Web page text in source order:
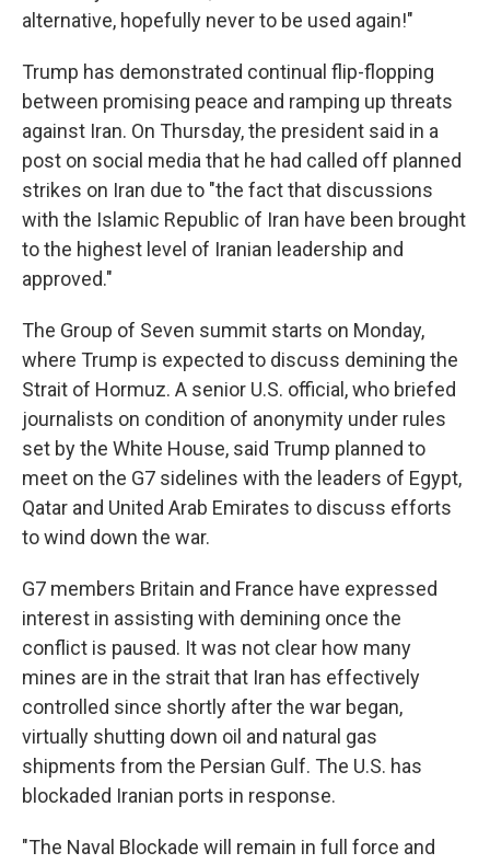
alternative, hopefully never to be used again!"
Trump has demonstrated continual flip-flopping
between promising peace and ramping up threats
against Iran. On Thursday, the president said in a
post on social media that he had called off planned
strikes on Iran due to "the fact that discussions
with the Islamic Republic of Iran have been brought
to the highest level of Iranian leadership and
approved."
The Group of Seven summit starts on Monday,
where Trump is expected to discuss demining the
Strait of Hormuz. A senior U.S. official, who briefed
journalists on condition of anonymity under rules
set by the White House, said Trump planned to
meet on the G7 sidelines with the leaders of Egypt,
Qatar and United Arab Emirates to discuss efforts
to wind down the war.
G7 members Britain and France have expressed
interest in assisting with demining once the
conflict is paused. It was not clear how many
mines are in the strait that Iran has effectively
controlled since shortly after the war began,
virtually shutting down oil and natural gas
shipments from the Persian Gulf. The U.S. has
blockaded Iranian ports in response.
"The Naval Blockade will remain in full force and